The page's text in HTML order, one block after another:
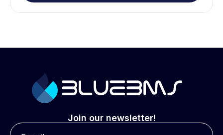
Join our newsletter!